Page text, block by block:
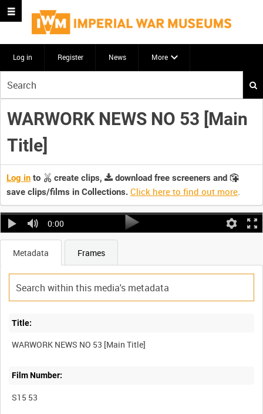
Log in Register News More
your
search
here
WARWORK NEWS NO 53 [Main
Title]
Log in to create clips,
download free screeners and
save clips/films in Collections. Click here to find out more.
0:00
Metadata Frames
Title:
Film Number:
S15 53